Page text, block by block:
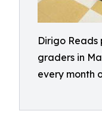
Dirigo
graders in
every month